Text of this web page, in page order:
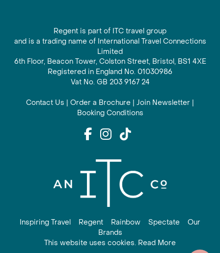
Regent is part of ITC travel group
and is a trading name of International Travel Connections
Limited
6th Floor, Beacon Tower, Colston Street, Bristol, BS1 4XE
Registered in England No. 01030986
Vat No. GB 203 9167 24
Contact Us | Order a Brochure | Join Newsletter |
Booking Conditions
Inspiring Travel Regent Rainbow Spectate
Our
Brands
This website uses cookies. Read More